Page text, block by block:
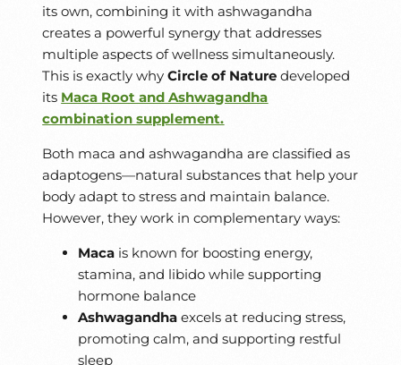
its own, combining it with ashwagandha
creates a powerful synergy that addresses
multiple aspects of wellness simultaneously.
This is exactly whyCircle of Nature developed
its Maca Root and Ashwagandha
combination supplement.
Both maca and ashwagandha are classified as
adaptogens—natural substances that help your
body adapt to stress and maintain balance.
However, they work in complementary ways:
Maca is known for boosting energy,
stamina, and libido while supporting
hormone balance
Ashwagandha excels at reducing stress,
promoting calm, and supporting restful
sleep